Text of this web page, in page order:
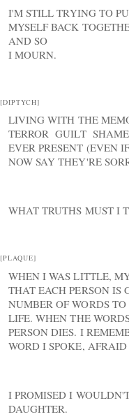
I'M STILL TRYING TO
MYSELF BACK
AND SO
I MOURN.
[DIPTYCH]
LIVING WITH THE
TERROR GUILT
EVER PRESENT (EVEN
NOW SAY THEY'RE
WHAT TRUTHS MUST I
[PLAQUE]
WHEN I WAS LITTLE,
THAT EACH PERSON IS
NUMBER OF WORDS
LIFE. WHEN THE
PERSON DIES. I
WORD I SPOKE,
I PROMISED I
DAUGHTER.